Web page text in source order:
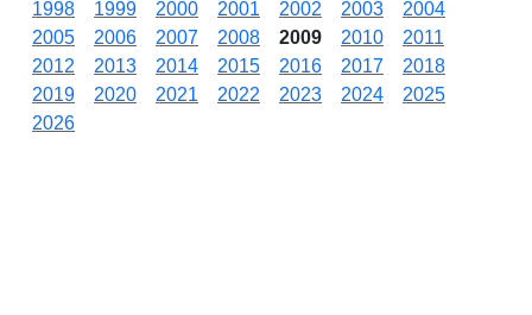
1998
1999 2000 2001 2002 2003
2004
2005
2006 2007 2008 2009 2010
2011
2012
2013 2014 2015 2016 2017
2018
2019
2020 2021 2022 2023 2024
2025
2026